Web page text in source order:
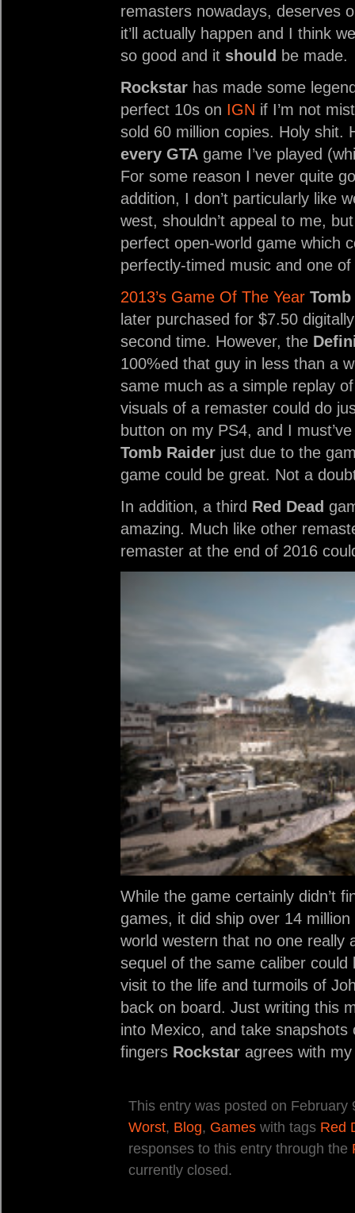
remasters nowadays, deserves
it’ll actually happen and I think
so good and it should be made.
Rockstar has made some
perfect 10s on IGN if I’m not
sold 60 million copies. Holy shit.
every GTA game I’ve played
For some reason I never quite
addition, I don’t particularly like
west, shouldn’t appeal to me,
perfect open-world game which
perfectly-timed music and one
2013’s Game Of The Year
later purchased for $7.50
second time. However, the
100%ed that guy in less than a
same much as a simple replay
visuals of a remaster could do
button on my PS4, and I
Tomb Raider just due to the
game could be great. Not a
In addition, a third Red Dead
amazing. Much like other
remaster at the end of 2016
While the game certainly didn’t
games, it did ship over 14
world western that no one really
sequel of the same caliber
visit to the life and turmoils of
back on board. Just writing this
into Mexico, and take
fingers Rockstar agrees with
This entry was posted on
Worst, Blog, Games with tags Red
responses to this entry through the
currently closed.